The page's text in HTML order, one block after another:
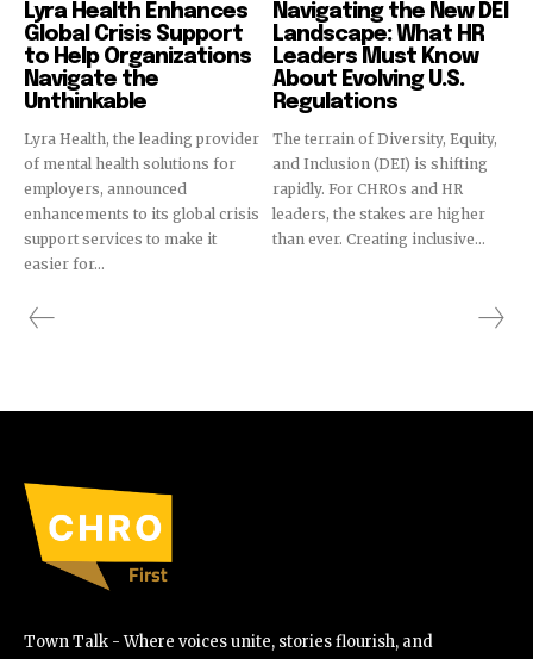
Lyra Health Enhances
Global Crisis Support
to Help Organizations
Navigate the
Unthinkable
Lyra Health, the leading provider
of mental health solutions for
employers, announced
enhancements to its global crisis
support services to make it
easier for...
Navigating the New DEI
Landscape: What HR
Leaders Must Know
About Evolving U.S.
Regulations
The terrain of Diversity, Equity,
and Inclusion (DEI) is shifting
rapidly. For CHROs and HR
leaders, the stakes are higher
than ever. Creating inclusive...
Town Talk - Where voices unite, stories flourish, and